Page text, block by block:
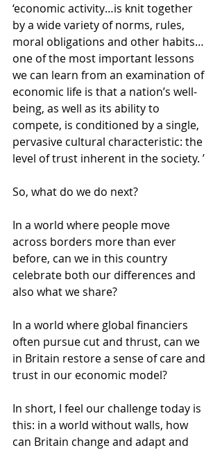
‘economic activity…is knit together
by a wide variety of norms, rules,
moral obligations and other habits…
one of the most important lessons
we can learn from an examination of
economic life is that a nation’s well-
being, as well as its ability to
compete, is conditioned by a single,
pervasive cultural characteristic: the
level of trust inherent in the society. ’
So, what do we do next?
In a world where people move
across borders more than ever
before, can we in this country
celebrate both our differences and
also what we share?
In a world where global financiers
often pursue cut and thrust, can we
in Britain restore a sense of care and
trust in our economic model?
In short, I feel our challenge today is
this: in a world without walls, how
can Britain change and adapt and